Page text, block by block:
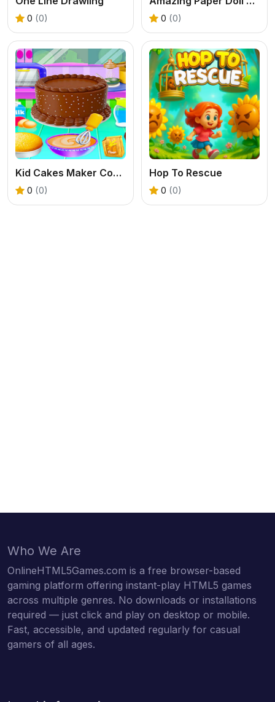
0 (0) 0 (0)
Kid Cakes Maker Cooking Bakery
0 (0)
Hop To Rescue
0 (0)
Who We Are
OnlineHTML5Games.com is a free browser-based
gaming platform offering instant-play HTML5 games
across multiple genres. No downloads or installations
required — just click and play on desktop or mobile.
Fast, accessible, and updated regularly for casual
gamers of all ages.